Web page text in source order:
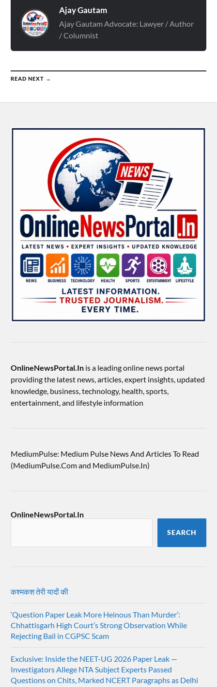
Ajay Gautam
Ajay Gautam Advocate: Lawyer / Author
/ Columnist
READ NEXT →
OnlineNewsPortal.In is a leading online news portal
providing the latest news, articles, expert insights, updated
knowledge, business, technology, health, sports,
entertainment, and lifestyle information
MediumPulse: Medium Pulse News And Articles To Read
(MediumPulse.Com and MediumPulse.In)
OnlineNewsPortal.In
SEARCH
कश्मकश तेरी यादों की
‘Question Paper Leak More Heinous Than Murder’:
Chhattisgarh High Court’s Strong Observation While
Rejecting Bail in CGPSC Scam
Exclusive: Inside the NEET-UG 2026 Paper Leak —
Investigators Allege NTA Subject Experts Passed
Questions on Chits, Marked NCERT Paragraphs as Delhi